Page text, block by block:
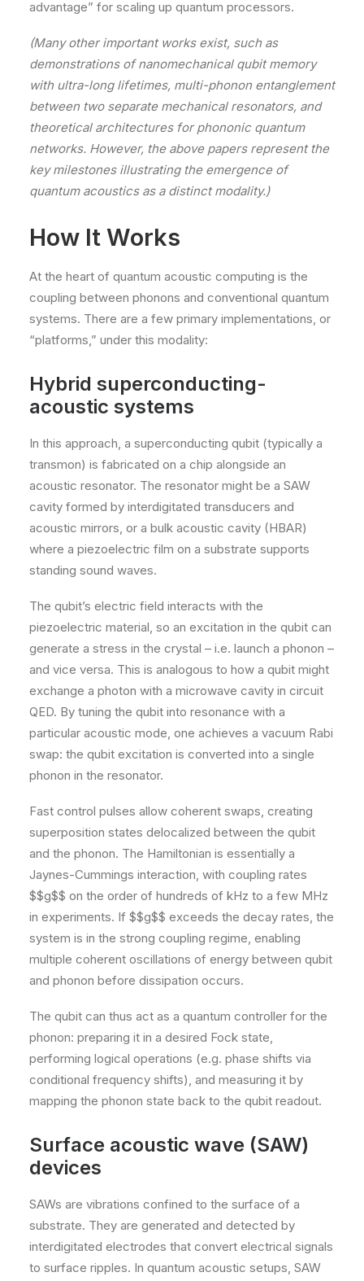
advantage” for scaling up quantum processors.
(Many other important works exist, such as
demonstrations of nanomechanical qubit memory
with ultra-long lifetimes, multi-phonon entanglement
between two separate mechanical resonators, and
theoretical architectures for phononic quantum
networks. However, the above papers represent the
key milestones illustrating the emergence of
quantum acoustics as a distinct modality.)
How It Works
At the heart of quantum acoustic computing is the
coupling between phonons and conventional quantum
systems. There are a few primary implementations, or
“platforms,” under this modality:
Hybrid superconducting-
acoustic systems
In this approach, a superconducting qubit (typically a
transmon) is fabricated on a chip alongside an
acoustic resonator. The resonator might be a SAW
cavity formed by interdigitated transducers and
acoustic mirrors, or a bulk acoustic cavity (HBAR)
where a piezoelectric film on a substrate supports
standing sound waves.
The qubit’s electric field interacts with the
piezoelectric material, so an excitation in the qubit can
generate a stress in the crystal – i.e. launch a phonon –
and vice versa. This is analogous to how a qubit might
exchange a photon with a microwave cavity in circuit
QED. By tuning the qubit into resonance with a
particular acoustic mode, one achieves a vacuum Rabi
swap: the qubit excitation is converted into a single
phonon in the resonator.
Fast control pulses allow coherent swaps, creating
superposition states delocalized between the qubit
and the phonon. The Hamiltonian is essentially a
Jaynes-Cummings interaction, with coupling rates
$$g$$ on the order of hundreds of kHz to a few MHz
in experiments. If $$g$$ exceeds the decay rates, the
system is in the strong coupling regime, enabling
multiple coherent oscillations of energy between qubit
and phonon before dissipation occurs.
The qubit can thus act as a quantum controller for the
phonon: preparing it in a desired Fock state,
performing logical operations (e.g. phase shifts via
conditional frequency shifts), and measuring it by
mapping the phonon state back to the qubit readout.
Surface acoustic wave (SAW)
devices
SAWs are vibrations confined to the surface of a
substrate. They are generated and detected by
interdigitated electrodes that convert electrical signals
to surface ripples. In quantum acoustic setups, SAW